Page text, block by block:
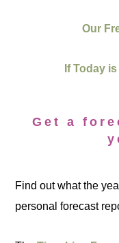
Our
If Today
Get a
Find out what the
personal forecast